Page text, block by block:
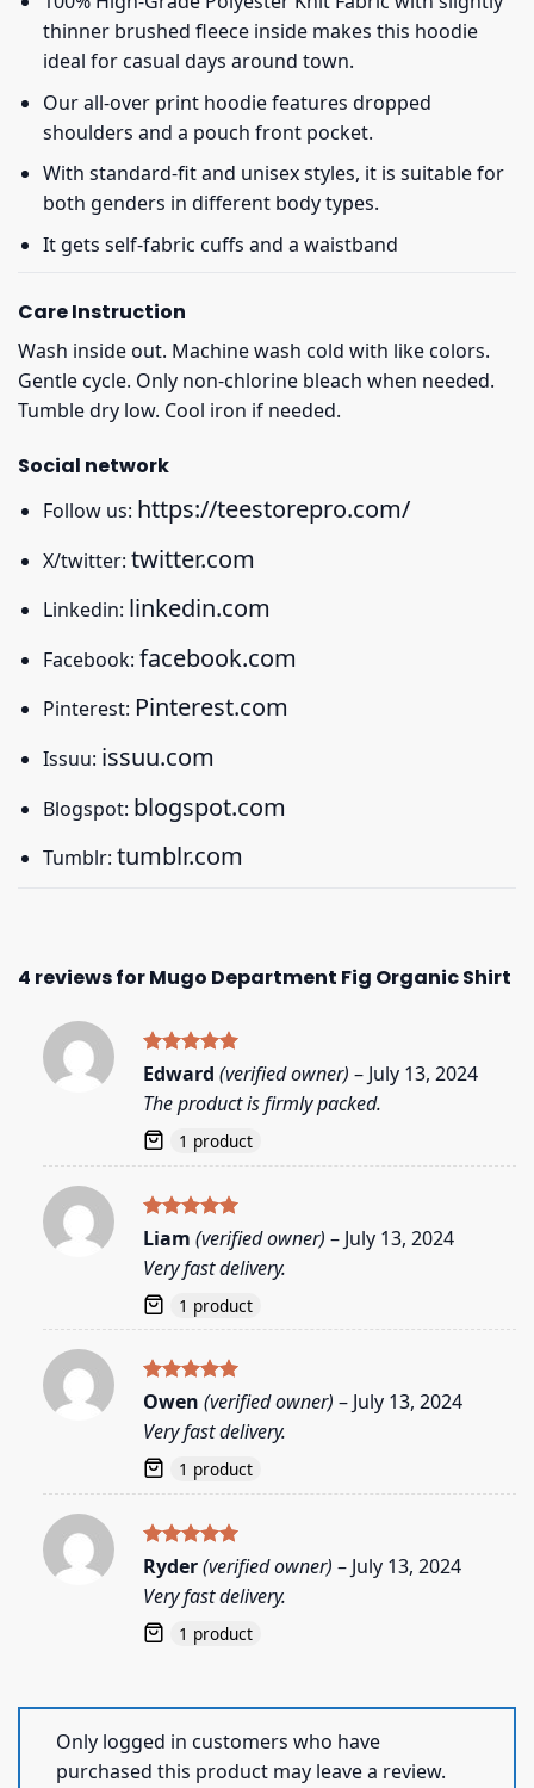
thinner brushed fleece inside makes this hoodie
ideal for casual days around town.
Our all-over print hoodie features dropped
shoulders and a pouch front pocket.
With standard-fit and unisex styles, it is suitable for
both genders in different body types.
It gets self-fabric cuffs and a waistband
Care Instruction
Wash inside out. Machine wash cold with like colors.
Gentle cycle. Only non-chlorine bleach when needed.
Tumble dry low. Cool iron if needed.
Social network
Follow us: https://teestorepro.com/
X/twitter: twitter.com
Linkedin: linkedin.com
Facebook: facebook.com
Pinterest: Pinterest.com
Issuu: issuu.com
Blogspot: blogspot.com
Tumblr: tumblr.com
4 reviews forMugo Department Fig Organic Shirt
Rated5
Edward (verified owner) – July 13, 2024
The product is firmly packed.
1 product
Rated 5
out of 5
Liam (verified owner) – July 13, 2024
Very fast delivery.
1 product
Rated5
out of 5
Owen (verified owner) – July 13, 2024
Very fast delivery.
1 product
Rated5
out of 5
Ryder(verified owner) – July 13, 2024
Very fast delivery.
1 product
Only logged in customers who have
purchased this product may leave a review.